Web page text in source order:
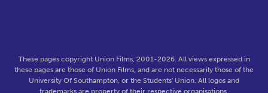
These pages copyright Union Films, 2001-2026. All views expressed in
these pages are those of Union Films, and are not necessarily those of the
University Of Southampton, or the Students' Union. All logos and
trademarks are property of their respective organisations.